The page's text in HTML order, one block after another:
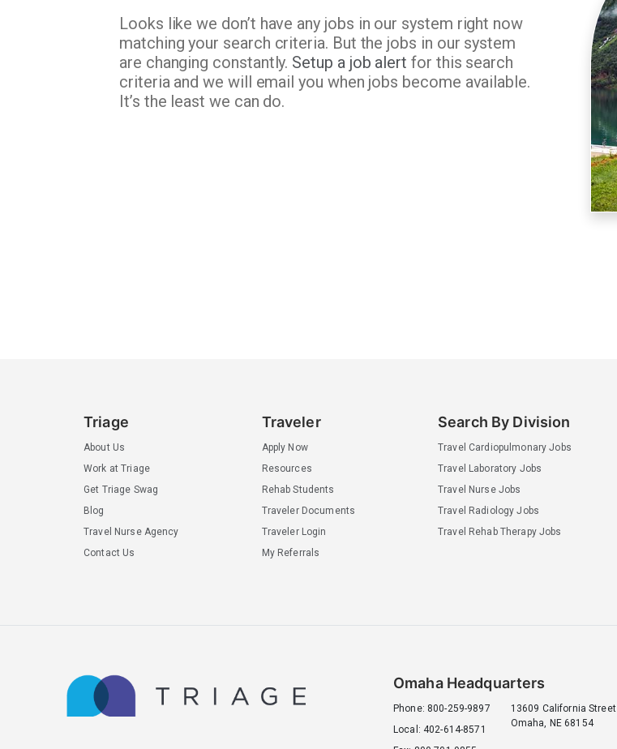
Looks like we don’t have any jobs in our system right now
matching your search criteria. But the jobs in our system
are changing constantly. Setup a job alert for this search
criteria and we will email you when jobs become available.
It’s the least we can do.
Triage
About Us
Work at Triage
Get Triage Swag
Blog
Travel Nurse Agency
Contact Us
Traveler
Apply Now
Resources
Rehab Students
Traveler Documents
Traveler Login
My Referrals
Search By Division
Travel Cardiopulmonary Jobs
Travel Laboratory Jobs
Travel Nurse Jobs
Travel Radiology Jobs
Travel Rehab Therapy Jobs
Omaha Headquarters
Phone: 800-259-9897
Local: 402-614-8571
13609 California Street
Omaha, NE 68154